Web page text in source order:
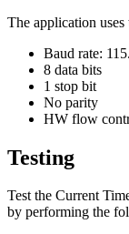
The application
Baud rate:
8 data bits
1 stop bit
No parity
HW flow
Testing
Test the Current
by performing the